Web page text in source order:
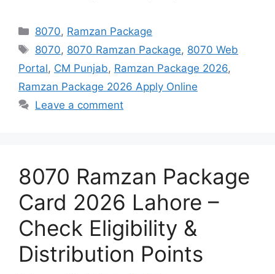
Categories
8070, Ramzan Package
Tags
8070, 8070 Ramzan Package, 8070 Web
Portal, CM Punjab, Ramzan Package 2026,
Ramzan Package 2026 Apply Online
Leave a comment
8070 Ramzan Package
Card 2026 Lahore –
Check Eligibility &
Distribution Points